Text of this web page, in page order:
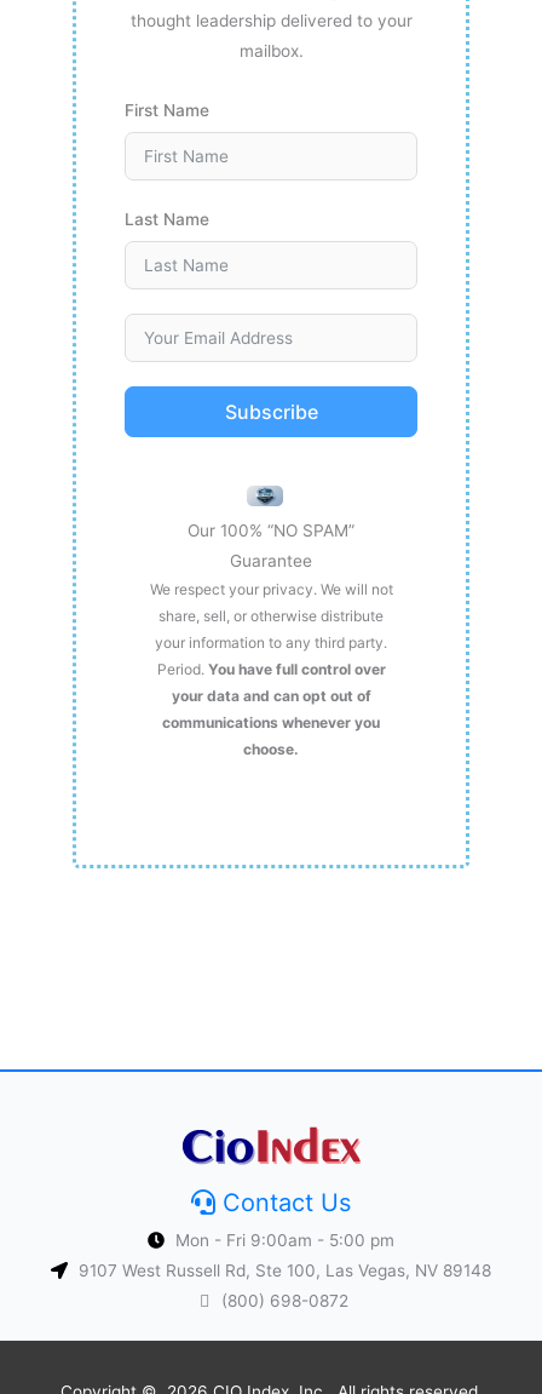
thought leadership delivered to your
mailbox.
First Name
Last Name
Subscribe
Our 100% “NO SPAM”
Guarantee
We respect your privacy. We will not
share, sell, or otherwise distribute
your information to any third party.
Period. You have full control over
your data and can opt out of
communications whenever you
choose.
Contact Us
Mon - Fri 9:00am - 5:00 pm
9107 West Russell Rd, Ste 100, Las Vegas, NV 89148
(800) 698-0872